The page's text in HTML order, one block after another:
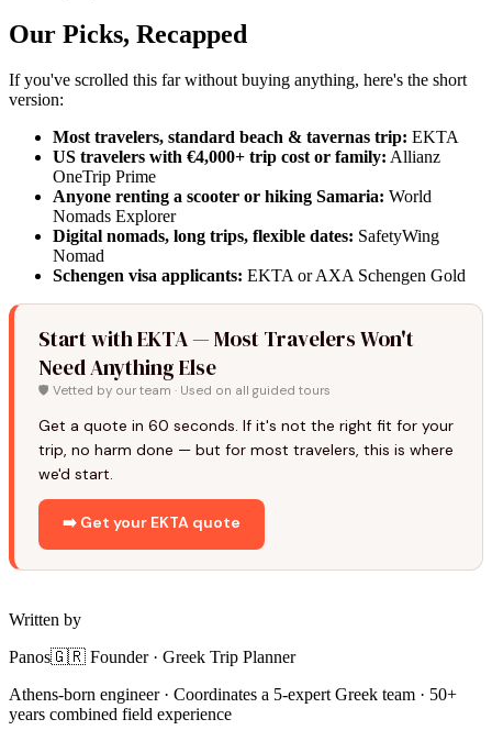
Our Picks, Recapped
If you've scrolled this far without buying anything, here's the short
version:
Most travelers, standard beach & tavernas trip: EKTA
US travelers with €4,000+ trip cost or family: Allianz
OneTrip Prime
Anyone renting a scooter or hiking Samaria: World
Nomads Explorer
Digital nomads, long trips, flexible dates: SafetyWing
Nomad
Schengen visa applicants: EKTA or AXA Schengen Gold
Start with EKTA — Most Travelers Won't
Need Anything Else
🛡️ Vetted by our team · Used on all guided tours
Get a quote in 60 seconds. If it's not the right fit for your
trip, no harm done — but for most travelers, this is where
we'd start.
➡️ Get your EKTA quote
Written by
Panos🇬🇷 Founder · Greek Trip Planner
Athens-born engineer · Coordinates a 5-expert Greek team · 50+
years combined field experience